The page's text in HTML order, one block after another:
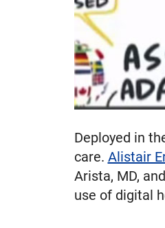
Deployed in
care. Alistair
Arista, MD,
use of digital